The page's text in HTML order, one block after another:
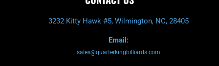
3232 Kitty Hawk #5, Wilmington, NC, 28405
Email:
sales@quarterkingbilliards.com